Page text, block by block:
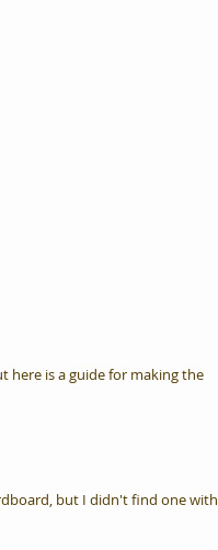
here is a guide for making the
but I didn't find one with